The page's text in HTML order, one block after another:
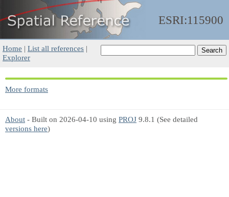
ESRI:115900
Home | List all references |
Explorer
More formats
About - Built on 2026-04-10 using PROJ 9.8.1 (See detailed
versions here)